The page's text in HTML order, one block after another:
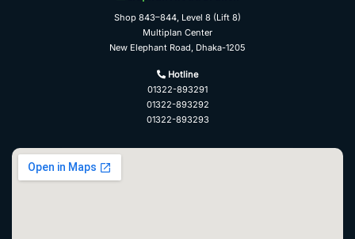
Shop 843–844, Level 8 (Lift 8)
Multiplan Center
New Elephant Road, Dhaka-1205
Hotline
01322-893291
01322-893292
01322-893293